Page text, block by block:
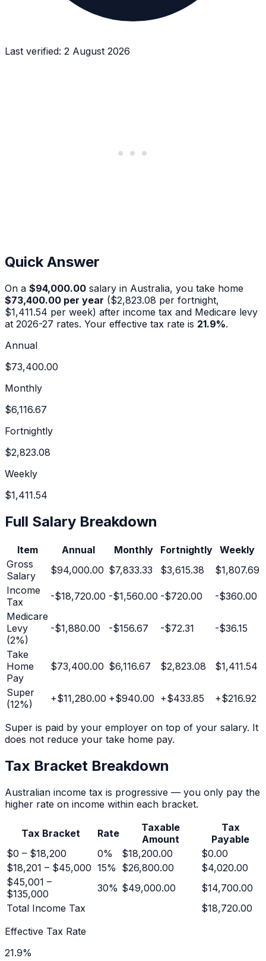
Last verified: 2 August 2026
Quick Answer
On a $94,000.00 salary in Australia, you take home
$73,400.00 per year ($2,823.08 per fortnight,
$1,411.54 per week) after income tax and Medicare levy
at 2026-27 rates. Your effective tax rate is 21.9%.
Annual
$73,400.00
Monthly
$6,116.67
Fortnightly
$2,823.08
Weekly
$1,411.54
Full Salary Breakdown
Item Annual Monthly Fortnightly Weekly
Gross
Salary
$94,000.00 $7,833.33 $3,615.38
$1,807.69
Income
Tax
-$18,720.00 -$1,560.00 -$720.00 -$360.00
Medicare
Levy
(2%)
-$1,880.00 -$156.67 -$72.31 -$36.15
Take
Home
Pay
$73,400.00 $6,116.67 $2,823.08 $1,411.54
Super
(12%) +$11,280.00 +$940.00 +$433.85 +$216.92
Super is paid by your employer on top of your salary. It
does not reduce your take home pay.
Tax Bracket Breakdown
Australian income tax is progressive — you only pay the
higher rate on income within each bracket.
Tax Bracket Rate
Taxable
Amount
Tax
Payable
$0 – $18,200
0% $18,200.00
$0.00
$18,201 – $45,000 15% $26,800.00
$4,020.00
$45,001 –
$135,000
30% $49,000.00
$14,700.00
Total Income Tax
$18,720.00
Effective Tax Rate
21.9%